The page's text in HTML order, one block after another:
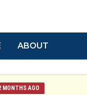
ABOUT
MONTHS AGO